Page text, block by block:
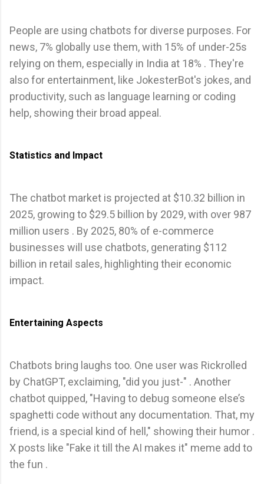
People are using chatbots for diverse purposes. For
news, 7% globally use them, with 15% of under-25s
relying on them, especially in India at 18% . They're
also for entertainment, like JokesterBot's jokes, and
productivity, such as language learning or coding
help, showing their broad appeal.
Statistics and Impact
The chatbot market is projected at $10.32 billion in
2025, growing to $29.5 billion by 2029, with over 987
million users . By 2025, 80% of e-commerce
businesses will use chatbots, generating $112
billion in retail sales, highlighting their economic
impact.
Entertaining Aspects
Chatbots bring laughs too. One user was Rickrolled
by ChatGPT, exclaiming, "did you just-" . Another
chatbot quipped, "Having to debug someone else’s
spaghetti code without any documentation. That, my
friend, is a special kind of hell," showing their humor .
X posts like "Fake it till the AI makes it" meme add to
the fun .